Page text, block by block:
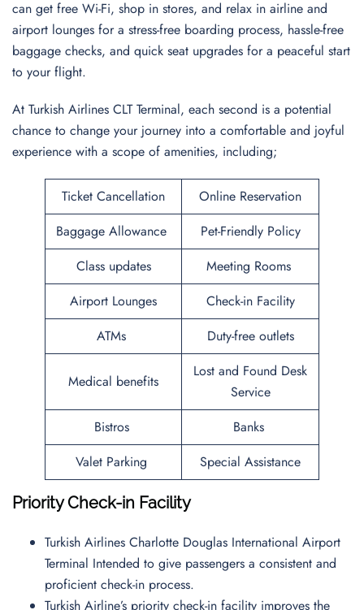
can get free Wi-Fi, shop in stores, and relax in airline and
airport lounges for a stress-free boarding process, hassle-free
baggage checks, and quick seat upgrades for a peaceful start
to your flight.
At Turkish Airlines CLT Terminal, each second is a potential
chance to change your journey into a comfortable and joyful
experience with a scope of amenities, including;
Ticket Cancellation
Online Reservation
Baggage Allowance
Pet-Friendly Policy
Class updates
Meeting Rooms
Airport Lounges
Check-in Facility
ATMs
Duty-free outlets
Medical benefits
Lost and Found Desk
Service
Bistros
Banks
Valet Parking
Special Assistance
Priority Check-in Facility
Turkish Airlines Charlotte Douglas International Airport
Terminal Intended to give passengers a consistent and
proficient check-in process.
Turkish Airline’s priority check-in facility improves the